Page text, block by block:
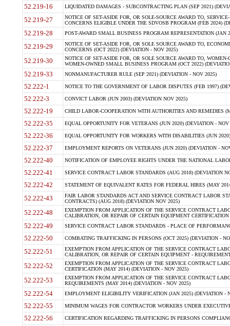
52.219-16 LIQUIDATED DAMAGES - SUBCONTRACTING PLAN (SEP 2021)
52.219-27
NOTICE OF SET-ASIDE FOR, OR SOLE-SOURCE AWARD TO,
CONCERNS ELIGIBLE UNDER THE SDVOSB PROGRAM (FEB 2024)
52.219-28 POST-AWARD SMALL BUSINESS PROGRAM REPRESENTATION (JAN
52.219-29
NOTICE OF SET-ASIDE FOR, OR SOLE SOURCE AWARD TO,
CONCERNS (OCT 2022) (DEVIATION - NOV 2025)
52.219-30
NOTICE OF SET-ASIDE FOR, OR SOLE SOURCE AWARD TO,
WOMEN-OWNED SMALL BUSINESS PROGRAM (OCT 2022)
52.219-33 NONMANUFACTURER RULE (SEP 2021) (DEVIATION - NOV 2025)
52.222-1 NOTICE TO THE GOVERNMENT OF LABOR DISPUTES (FEB 1997)
52.222-3 CONVICT LABOR (JUN 2003) (DEVIATION NOV 2025)
52.222-19 CHILD LABOR-COOPERATION WITH AUTHORITIES AND REMEDIES
52.222-35 EQUAL OPPORTUNITY FOR VETERANS (JUN 2020) (DEVIATION - NOV
52.222-36 EQUAL OPPORTUNITY FOR WORKERS WITH DISABILITIES (JUN
52.222-37 EMPLOYMENT REPORTS ON VETERANS (JUN 2020) (DEVIATION -
52.222-40 NOTIFICATION OF EMPLOYEE RIGHTS UNDER THE NATIONAL
52.222-41 SERVICE CONTRACT LABOR STANDARDS (AUG 2018) (DEVIATION
52.222-42 STATEMENT OF EQUIVALENT RATES FOR FEDERAL HIRES (MAY
52.222-43
FAIR LABOR STANDARDS ACT AND SERVICE CONTRACT LABOR
CONTRACTS) (AUG 2018) (DEVIATION NOV 2025)
52.222-48
EXEMPTION FROM APPLICATION OF THE SERVICE CONTRACT
CALIBRATION, OR REPAIR OF CERTAIN EQUIPMENT
52.222-49 SERVICE CONTRACT LABOR STANDARDS - PLACE OF
52.222-50 COMBATING TRAFFICKING IN PERSONS (OCT 2025) (DEVIATION -
52.222-51
EXEMPTION FROM APPLICATION OF THE SERVICE CONTRACT
CALIBRATION, OR REPAIR OF CERTAIN EQUIPMENT -
52.222-52
EXEMPTION FROM APPLICATION OF THE SERVICE CONTRACT
CERTIFICATION (MAY 2014) (DEVIATION - NOV 2025)
52.222-53
EXEMPTION FROM APPLICATION OF THE SERVICE CONTRACT
REQUIREMENTS (MAY 2014) (DEVIATION - NOV 2025)
52.222-54 EMPLOYMENT ELIGIBILITY VERIFICATION (JAN 2025) (DEVIATION -
52.222-55 MINIMUM WAGES FOR CONTRACTOR WORKERS UNDER
52.222-56 CERTIFICATION REGARDING TRAFFICKING IN PERSONS